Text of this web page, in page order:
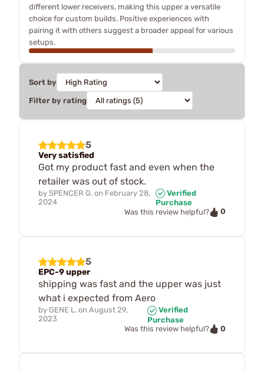
different lower receivers, making this upper a versatile
choice for custom builds. Positive experiences with
pairing it with others suggest a broader appeal for various
setups.
Sort by
Filter by rating
5
Very satisfied
Got my product fast and even when the
retailer was out of stock.
by SPENCER G. on February 28,
2024
Verified
Purchase
Was this review helpful?
0
5
EPC-9 upper
shipping was fast and the upper was just
what i expected from Aero
by GENE L. on August 29,
2023
Verified
Purchase
Was this review helpful?
0